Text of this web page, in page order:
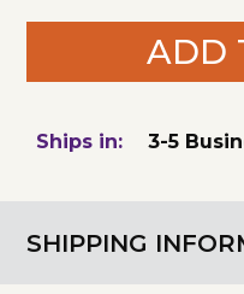
ADD
SHIPPING
Ships in: 3-5